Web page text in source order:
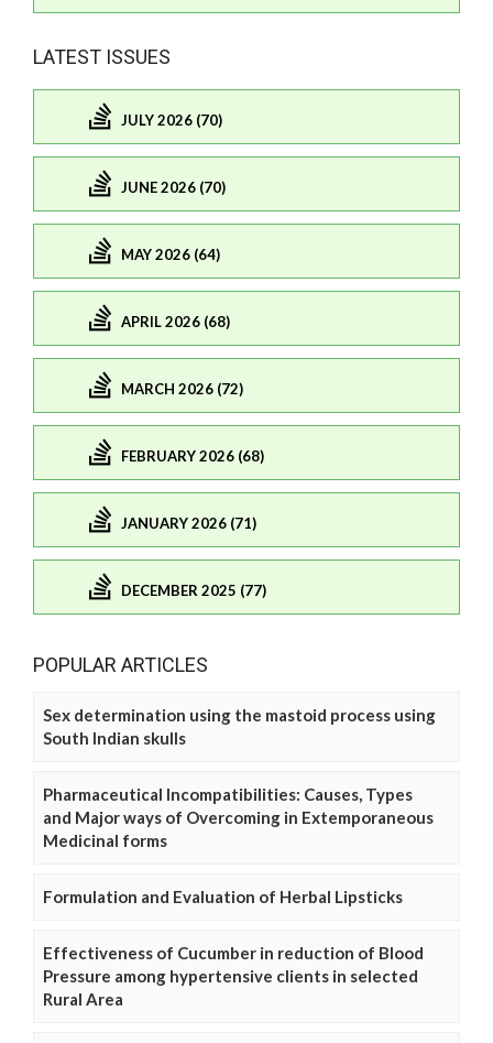
LATEST ISSUES
JULY 2026 (70)
JUNE 2026 (70)
MAY 2026 (64)
APRIL 2026 (68)
MARCH 2026 (72)
FEBRUARY 2026 (68)
JANUARY 2026 (71)
DECEMBER 2025 (77)
POPULAR ARTICLES
Sex determination using the mastoid process using
South Indian skulls
Pharmaceutical Incompatibilities: Causes, Types
and Major ways of Overcoming in Extemporaneous
Medicinal forms
Formulation and Evaluation of Herbal Lipsticks
Effectiveness of Cucumber in reduction of Blood
Pressure among hypertensive clients in selected
Rural Area